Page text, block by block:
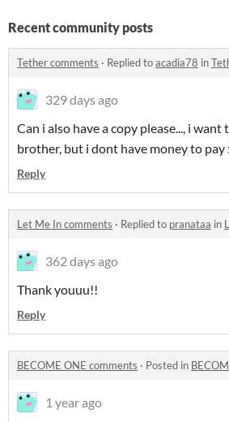
Recent community posts
Tether comments · Replied toacadia78 in
329 days ago
Can i also have a copy please..., i
brother, but i dont have money to pay
Reply
Let Me In comments · Replied to pranataa in
362 days ago
Thank youuu!!
Reply
BECOME ONE comments · Posted in
1 year ago